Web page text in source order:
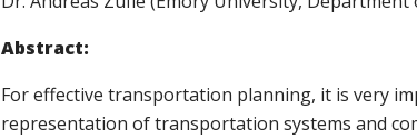
Abstract:
For effective transportation planning, it is very
representation of transportation systems and